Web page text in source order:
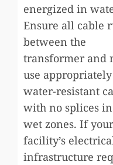
energized in
Ensure all cable
between the
transformer and
use
water-resistant
with no splices
wet zones. If your
facility’s
infrastructure